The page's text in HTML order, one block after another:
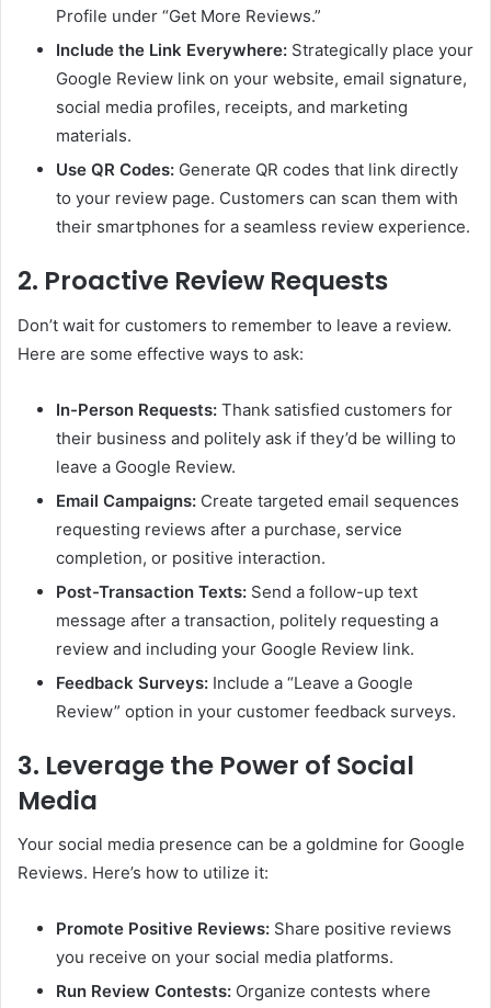
Profile under “Get More Reviews.”
Include the Link Everywhere: Strategically place your
Google Review link on your website, email signature,
social media profiles, receipts, and marketing
materials.
Use QR Codes: Generate QR codes that link directly
to your review page. Customers can scan them with
their smartphones for a seamless review experience.
2. Proactive Review Requests
Don’t wait for customers to remember to leave a review.
Here are some effective ways to ask:
In-Person Requests: Thank satisfied customers for
their business and politely ask if they’d be willing to
leave a Google Review.
Email Campaigns: Create targeted email sequences
requesting reviews after a purchase, service
completion, or positive interaction.
Post-Transaction Texts: Send a follow-up text
message after a transaction, politely requesting a
review and including your Google Review link.
Feedback Surveys: Include a “Leave a Google
Review” option in your customer feedback surveys.
3. Leverage the Power of Social
Media
Your social media presence can be a goldmine for Google
Reviews. Here’s how to utilize it:
Promote Positive Reviews: Share positive reviews
you receive on your social media platforms.
Run Review Contests: Organize contests where